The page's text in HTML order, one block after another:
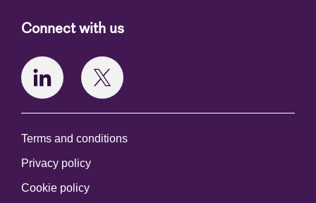
Connect with us
Terms and conditions
Privacy policy
Cookie policy